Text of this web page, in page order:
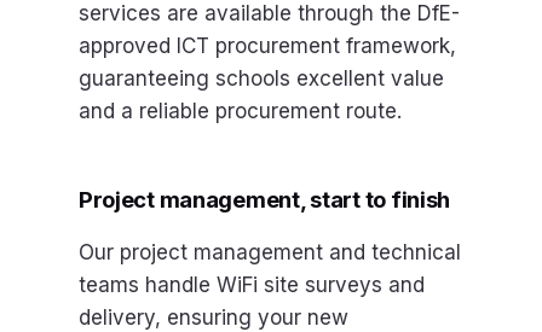
services are available through the DfE-
approved ICT procurement framework,
guaranteeing schools excellent value
and a reliable procurement route.
Project management, start to finish
Our project management and technical
teams handle WiFi site surveys and
delivery, ensuring your new